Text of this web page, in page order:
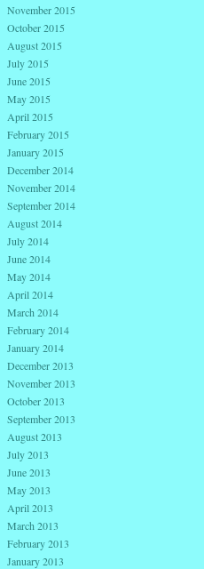
November 2015
October 2015
August 2015
July 2015
June 2015
May 2015
April 2015
February 2015
January 2015
December 2014
November 2014
September 2014
August 2014
July 2014
June 2014
May 2014
April 2014
March 2014
February 2014
January 2014
December 2013
November 2013
October 2013
September 2013
August 2013
July 2013
June 2013
May 2013
April 2013
March 2013
February 2013
January 2013